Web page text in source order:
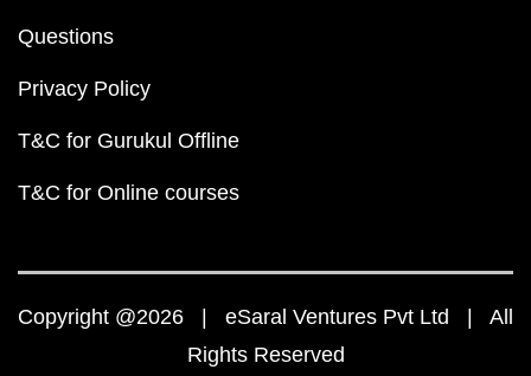
Questions
Privacy Policy
T&C for Gurukul Offline
T&C for Online courses
Copyright @2026 | eSaral Ventures Pvt Ltd | All
Rights Reserved